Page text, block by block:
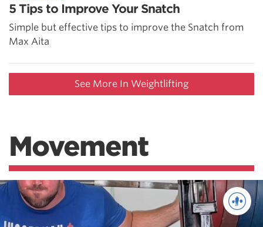
5 Tips to Improve Your Snatch
Simple but effective tips to improve the Snatch from
Max Aita
See More In Weightlifting
Movement